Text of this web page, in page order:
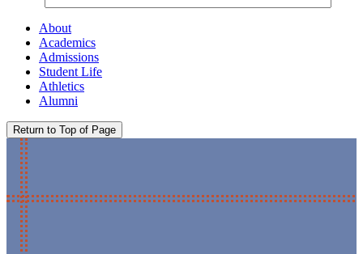
About
Academics
Admissions
Student Life
Athletics
Alumni
Return to Top of Page